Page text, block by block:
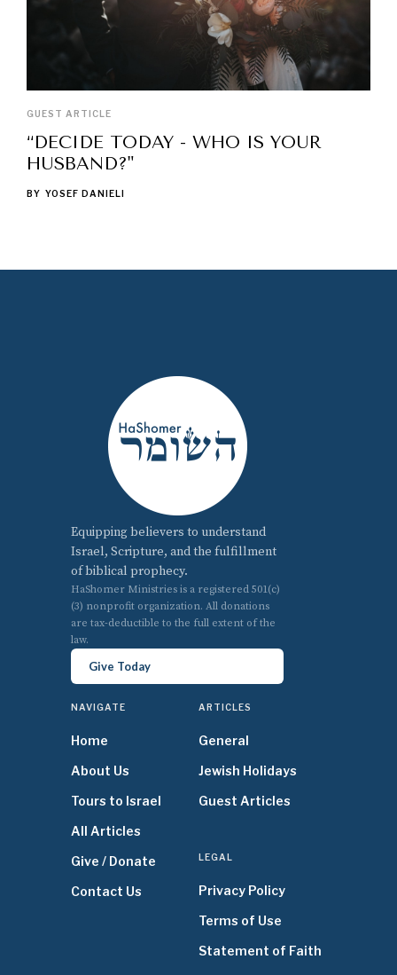
GUEST ARTICLE
“DECIDE TODAY - WHO IS YOUR
HUSBAND?"
BY YOSEF DANIELI
Equipping believers to understand
Israel, Scripture, and the fulfillment
of biblical prophecy.
HaShomer Ministries is a registered 501(c)
(3) nonprofit organization. All donations
are tax-deductible to the full extent of the
law.
Give Today
NAVIGATE
Home
About Us
Tours to Israel
All Articles
Give / Donate
Contact Us
ARTICLES
General
Jewish Holidays
Guest Articles
LEGAL
Privacy Policy
Terms of Use
Statement of Faith